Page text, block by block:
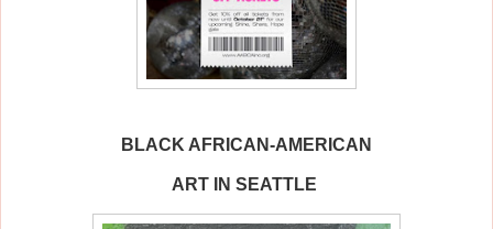
BLACK AFRICAN-AMERICAN
ART IN SEATTLE